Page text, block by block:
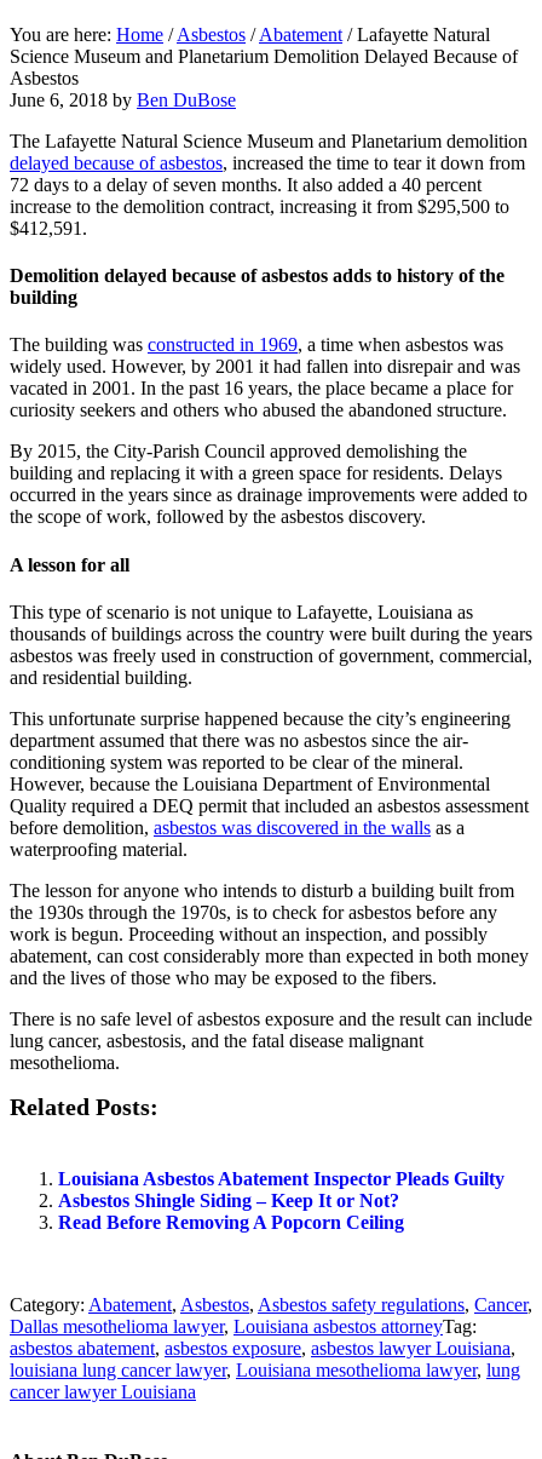
You are here: Home / Asbestos / Abatement /Lafayette Natural
Science Museum and Planetarium Demolition Delayed Because of
Asbestos
June 6, 2018 by Ben DuBose
The Lafayette Natural Science Museum and Planetarium demolition
delayed because of asbestos, increased the time to tear it down from
72 days to a delay of seven months. It also added a 40 percent
increase to the demolition contract, increasing it from $295,500 to
$412,591.
Demolition delayed because of asbestos adds to history of the
building
The building was constructed in 1969, a time when asbestos was
widely used. However, by 2001 it had fallen into disrepair and was
vacated in 2001. In the past 16 years, the place became a place for
curiosity seekers and others who abused the abandoned structure.
By 2015, the City-Parish Council approved demolishing the
building and replacing it with a green space for residents. Delays
occurred in the years since as drainage improvements were added to
the scope of work, followed by the asbestos discovery.
A lesson for all
This type of scenario is not unique to Lafayette, Louisiana as
thousands of buildings across the country were built during the years
asbestos was freely used in construction of government, commercial,
and residential building.
This unfortunate surprise happened because the city’s engineering
department assumed that there was no asbestos since the air-
conditioning system was reported to be clear of the mineral.
However, because the Louisiana Department of Environmental
Quality required a DEQ permit that included an asbestos assessment
before demolition, asbestos was discovered in the walls as a
waterproofing material.
The lesson for anyone who intends to disturb a building built from
the 1930s through the 1970s, is to check for asbestos before any
work is begun. Proceeding without an inspection, and possibly
abatement, can cost considerably more than expected in both money
and the lives of those who may be exposed to the fibers.
There is no safe level of asbestos exposure and the result can include
lung cancer, asbestosis, and the fatal disease malignant
mesothelioma.
Related Posts:
Louisiana Asbestos Abatement Inspector Pleads Guilty
Asbestos Shingle Siding – Keep It or Not?
Read Before Removing A Popcorn Ceiling
Category: Abatement, Asbestos, Asbestos safety regulations, Cancer,
Dallas mesothelioma lawyer, Louisiana asbestos attorneyTag:
asbestos abatement, asbestos exposure, asbestos lawyer Louisiana,
louisiana lung cancer lawyer, Louisiana mesothelioma lawyer, lung
cancer lawyer Louisiana